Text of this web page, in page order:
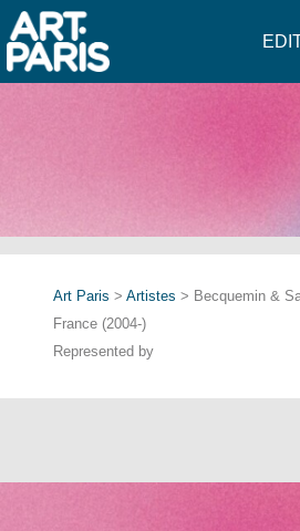
Art Paris > Artistes > Becquemin &
France (2004-)
Represented by